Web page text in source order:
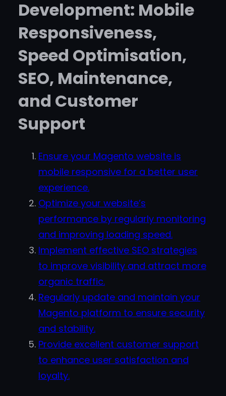
Development: Mobile
Responsiveness,
Speed Optimisation,
SEO, Maintenance,
and Customer
Support
Ensure your Magento website is
mobile responsive for a better user
experience.
Optimize your website’s
performance by regularly monitoring
and improving loading speed.
Implement effective SEO strategies
to improve visibility and attract more
organic traffic.
Regularly update and maintain your
Magento platform to ensure security
and stability.
Provide excellent customer support
to enhance user satisfaction and
loyalty.